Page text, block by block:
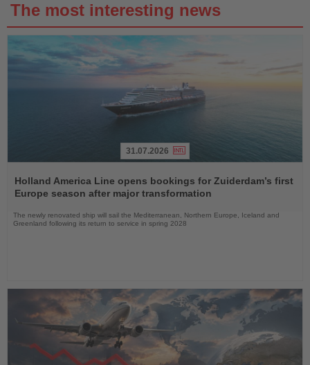
The most interesting news
the
News
31.07.2026
Holland America Line opens bookings for Zuiderdam’s first
Europe season after major transformation
The newly renovated ship will sail the Mediterranean, Northern Europe, Iceland and
Greenland following its return to service in spring 2028